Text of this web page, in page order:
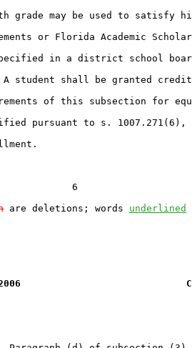
grade may be used to satisfy
or Florida Academic
in a district school
student shall be granted credit
of this subsection for
pursuant to s. 1007.271(6),
6
are deletions; words underlined
2006                             CS